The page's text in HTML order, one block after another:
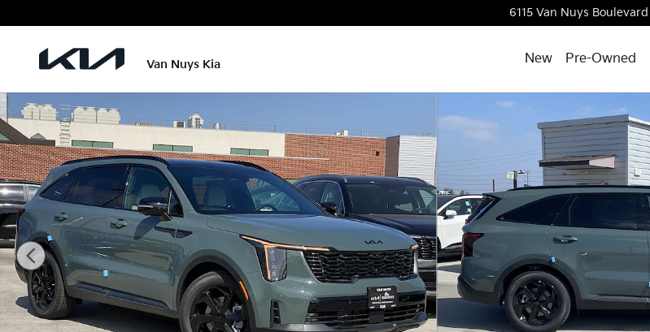
6115 Van Nuys Boulevard
Van Nuys Kia New Pre-Owned
New 2026 Kia Sorento Hybrid X-Line SX Prestige Photo 1 of 31